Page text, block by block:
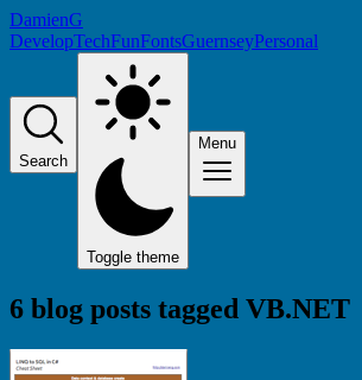
DamienG
DevelopTechFunFontsGuernseyPersonal
Search
Toggle theme
Menu
6 blog posts tagged VB.NET